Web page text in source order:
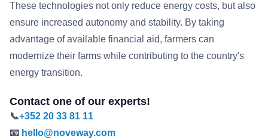
These technologies not only reduce energy costs, but also
ensure increased autonomy and stability. By taking
advantage of available financial aid, farmers can
modernize their farms while contributing to the country's
energy transition.
Contact one of our experts!
📞 ​+352 20 33 81 11
📧 hello@noveway.com